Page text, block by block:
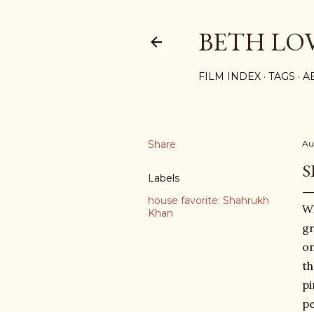
BETH
FILM INDEX TAGS
Share
Labels
house favorite: Shahrukh
Khan